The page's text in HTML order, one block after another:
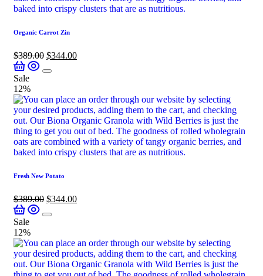
Organic Carrot Zin
$389.00 $344.00
Sale
12%
Fresh New Potato
$389.00 $344.00
Sale
12%